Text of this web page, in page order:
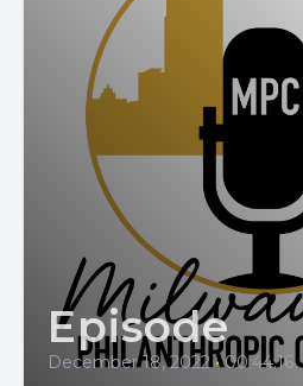
Episode
December 18, 2022 • 00:44:16